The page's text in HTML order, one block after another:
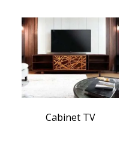
Cabinet TV